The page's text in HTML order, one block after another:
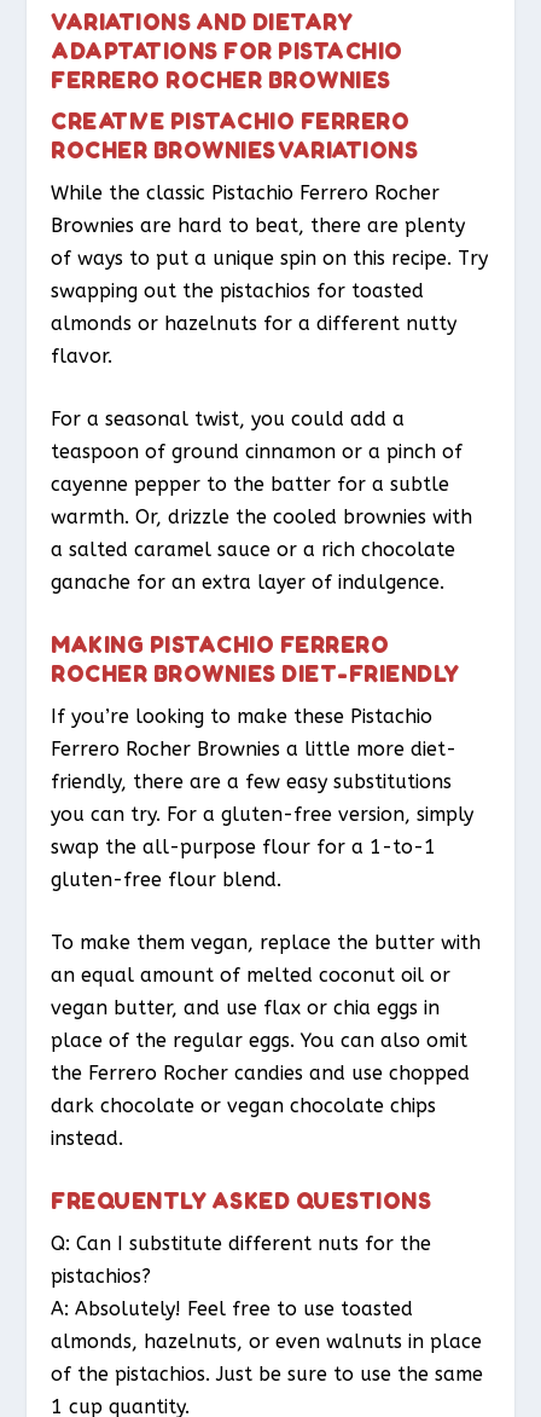
VARIATIONS AND DIETARY
ADAPTATIONS FOR PISTACHIO
FERRERO ROCHER BROWNIES
CREATIVE PISTACHIO FERRERO
ROCHER BROWNIES VARIATIONS
While the classic Pistachio Ferrero Rocher
Brownies are hard to beat, there are plenty
of ways to put a unique spin on this recipe. Try
swapping out the pistachios for toasted
almonds or hazelnuts for a different nutty
flavor.
For a seasonal twist, you could add a
teaspoon of ground cinnamon or a pinch of
cayenne pepper to the batter for a subtle
warmth. Or, drizzle the cooled brownies with
a salted caramel sauce or a rich chocolate
ganache for an extra layer of indulgence.
MAKING PISTACHIO FERRERO
ROCHER BROWNIES DIET-FRIENDLY
If you’re looking to make these Pistachio
Ferrero Rocher Brownies a little more diet-
friendly, there are a few easy substitutions
you can try. For a gluten-free version, simply
swap the all-purpose flour for a 1-to-1
gluten-free flour blend.
To make them vegan, replace the butter with
an equal amount of melted coconut oil or
vegan butter, and use flax or chia eggs in
place of the regular eggs. You can also omit
the Ferrero Rocher candies and use chopped
dark chocolate or vegan chocolate chips
instead.
FREQUENTLY ASKED QUESTIONS
Q: Can I substitute different nuts for the
pistachios?
A: Absolutely! Feel free to use toasted
almonds, hazelnuts, or even walnuts in place
of the pistachios. Just be sure to use the same
1 cup quantity.